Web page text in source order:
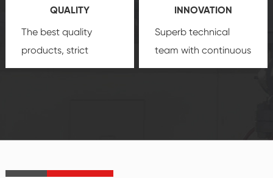
security.QUALITY
The best quality
products, strict
quality control
product's
INNOVATION
Superb technical
team with continuous
technological
create the highest